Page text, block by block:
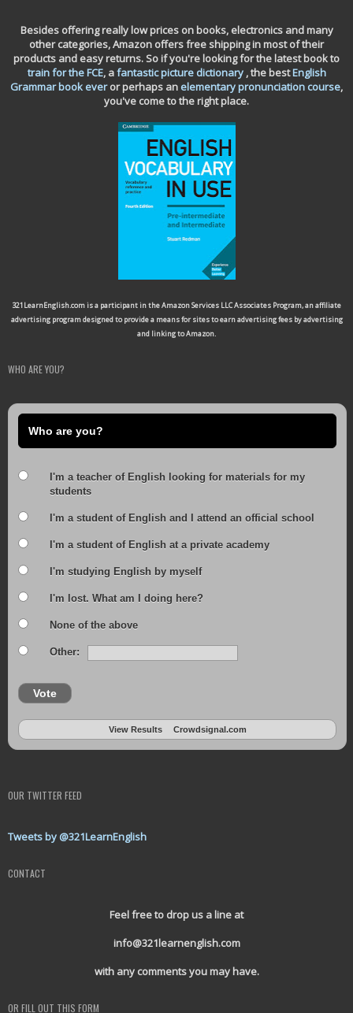
Besides offering really low prices on books, electronics and many
other categories, Amazon offers free shipping in most of their
products and easy returns. So if you're looking for the latest book to
train for the FCE, afantastic picture dictionary, the bestEnglish
Grammar book everor perhaps an elementary pronunciation course,
you've come to the right place.
321LearnEnglish.com is a participant in the Amazon Services LLC Associates Program, an affiliate
advertising program designed to provide a means for sites to earn advertising fees by advertising
and linking to Amazon.
WHO ARE YOU?
Who are you?
I'm a teacher of English looking for materials for my
students
I'm a student of English and I attend an official school
I'm a student of English at a private academy
I'm studying English by myself
I'm lost. What am I doing here?
None of the above
Other:
Vote
View Results Crowdsignal.com
OUR TWITTER FEED
Tweets by @321LearnEnglish
CONTACT
Feel free to drop us a line at
info@321learnenglish.com
with any comments you may have.
OR FILL OUT THIS FORM